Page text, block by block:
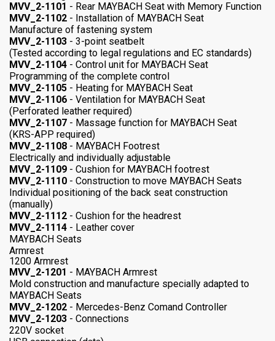
MVV_2-1101 - Rear MAYBACH Seat with Memory Function
MVV_2-1102 - Installation of MAYBACH Seat
Manufacture of fastening system
MVV_2-1103 - 3-point seatbelt
(Tested according to legal regulations and EC standards)
MVV_2-1104 - Control unit for MAYBACH Seat
Programming of the complete control
MVV_2-1105 - Heating for MAYBACH Seat
MVV_2-1106 - Ventilation for MAYBACH Seat
(Perforated leather required)
MVV_2-1107 - Massage function for MAYBACH Seat
(KRS-APP required)
MVV_2-1108 - MAYBACH Footrest
Electrically and individually adjustable
MVV_2-1109 - Cushion for MAYBACH footrest
MVV_2-1110 - Construction to move MAYBACH Seats
Individual positioning of the back seat construction
(manually)
MVV_2-1112 - Cushion for the headrest
MVV_2-1114 - Leather cover
MAYBACH Seats
Armrest
1200 Armrest
MVV_2-1201 - MAYBACH Armrest
Mold construction and manufacture specially adapted to
MAYBACH Seats
MVV_2-1202 - Mercedes-Benz Comand Controller
MVV_2-1203 - Connections
220V socket